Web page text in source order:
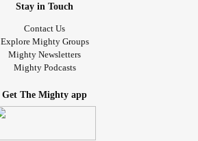
Stay in Touch
Contact Us
Explore Mighty Groups
Mighty Newsletters
Mighty Podcasts
Get The Mighty app